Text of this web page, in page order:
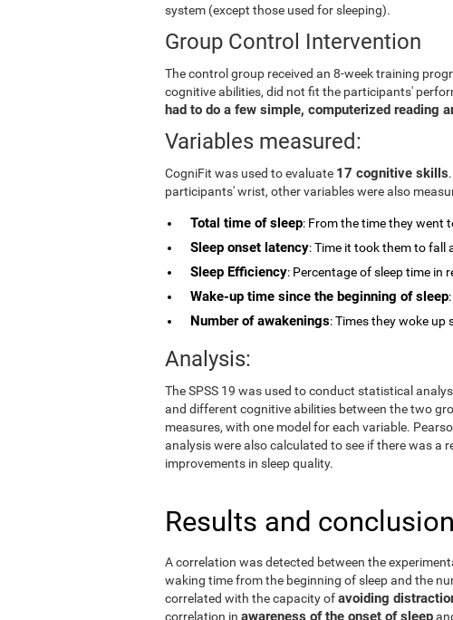
system (except those used for sleeping).
Group Control Intervention
The control group received an 8-week training
cognitive abilities, did not fit the participants'
had to do a few simple, computerized reading
Variables measured:
CogniFit was used to evaluate 17 cognitive skills
participants' wrist, other variables were also
Total time of sleep: From the time they went
Sleep onset latency: Time it took them to fall
Sleep Efficiency: Percentage of sleep time in
Wake-up time since the beginning of sleep
Number of awakenings: Times they woke up
Analysis:
The SPSS 19 was used to conduct statistical
and different cognitive abilities between the two
measures, with one model for each variable.
analysis were also calculated to see if there was a
improvements in sleep quality.
Results and
A correlation was detected between the
waking time from the beginning of sleep and the
correlated with the capacity ofavoiding
correlation in awareness of the onset of sleep